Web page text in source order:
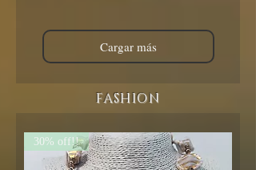
Cargar más
FASHION
30% off!!